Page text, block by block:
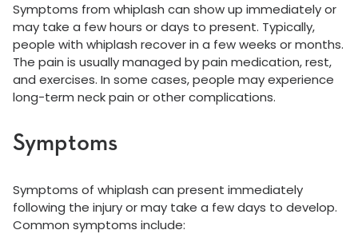
Symptoms from whiplash can show up immediately or
may take a few hours or days to present. Typically,
people with whiplash recover in a few weeks or months.
The pain is usually managed by pain medication, rest,
and exercises. In some cases, people may experience
long-term neck pain or other complications.
Symptoms
Symptoms of whiplash can present immediately
following the injury or may take a few days to develop.
Common symptoms include: